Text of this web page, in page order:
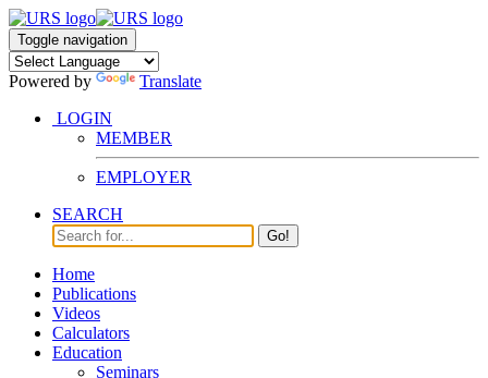
Toggle navigation
Powered by
Translate
LOGIN
MEMBER
EMPLOYER
SEARCH
Go!
Home
Publications
Videos
Calculators
Education
Seminars